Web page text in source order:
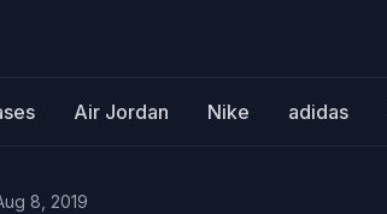
Air Jordan Nike adidas
8, 2019